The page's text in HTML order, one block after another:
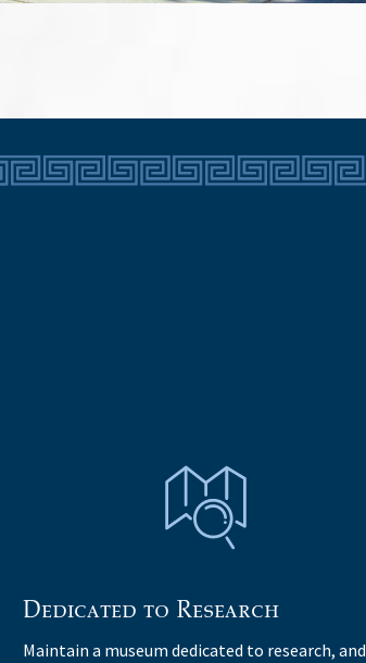
Dedicated to Research
Maintain a museum dedicated to research, and